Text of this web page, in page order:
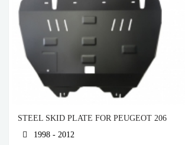
STEEL SKID PLATE FOR PEUGEOT 206
1998 - 2012